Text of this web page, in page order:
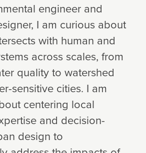
engineer and
I am curious about
with human and
across scales, from
quality to watershed
sensitive cities. I am
centering local
and decision-
design to